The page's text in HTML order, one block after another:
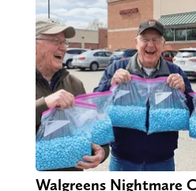
Walgreens Nightmare